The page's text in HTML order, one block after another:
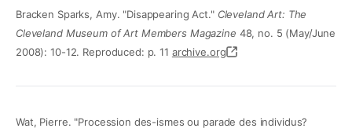
Bracken Sparks, Amy. "Disappearing Act." Cleveland Art: The
Cleveland Museum of Art Members Magazine 48, no. 5 (May/June
2008): 10-12. Reproduced: p. 11 archive.org
Wat, Pierre. "Procession des-ismes ou parade des individus?